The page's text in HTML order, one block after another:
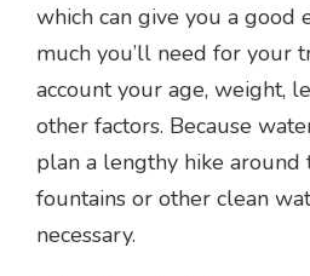
which can give you a good
much you’ll need for your
account your age, weight,
other factors. Because
plan a lengthy hike
fountains or other clean
necessary.